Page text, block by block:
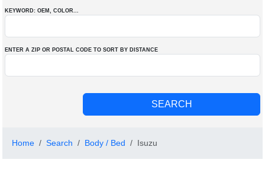
KEYWORD: OEM , COLOR...
ENTER A ZIP OR POSTAL CODE TO SORT BY DISTANCE
Home Search Body / Bed Isuzu